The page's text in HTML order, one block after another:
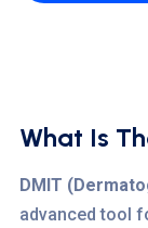
What Is
DMIT
advanced tool